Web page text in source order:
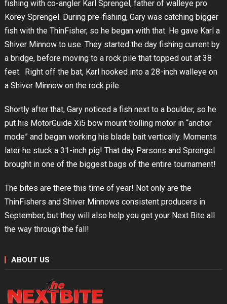
fishing with co-angler Karl Sprengel, father of walleye pro
Korey Sprengel. During pre-fishing, Gary was catching bigger
fish with the ThinFisher, so he began with that. He gave Karl a
Shiver Minnow to use. They started the day fishing current by
a bridge, before moving to a rock pile that topped out at 38
feet. Right off the bat, Karl hooked into a 28-inch walleye on
a Shiver Minnow on the rock pile.
Shortly after that, Gary noticed a fish next to a boulder, so he
put his MotorGuide Xi5 bow mount trolling motor in “anchor
mode” and began working his blade bait vertically. Moments
later he stuck a 31-inch pig! That day Parsons and Sprengel
brought in one of the biggest bags of the entire tournament!
The bites are there this time of year! Not only are the
ThinFishers and Shiver Minnows consistent producers in
September, but they will also help you get your Next Bite all
the way through the fall!
ABOUT US